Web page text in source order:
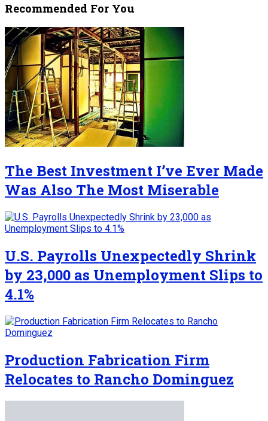
Recommended For You
The Best Investment I’ve Ever Made
Was Also The Most Miserable
U.S. Payrolls Unexpectedly Shrink
by 23,000 as Unemployment Slips to
4.1%
Production Fabrication Firm
Relocates to Rancho Dominguez